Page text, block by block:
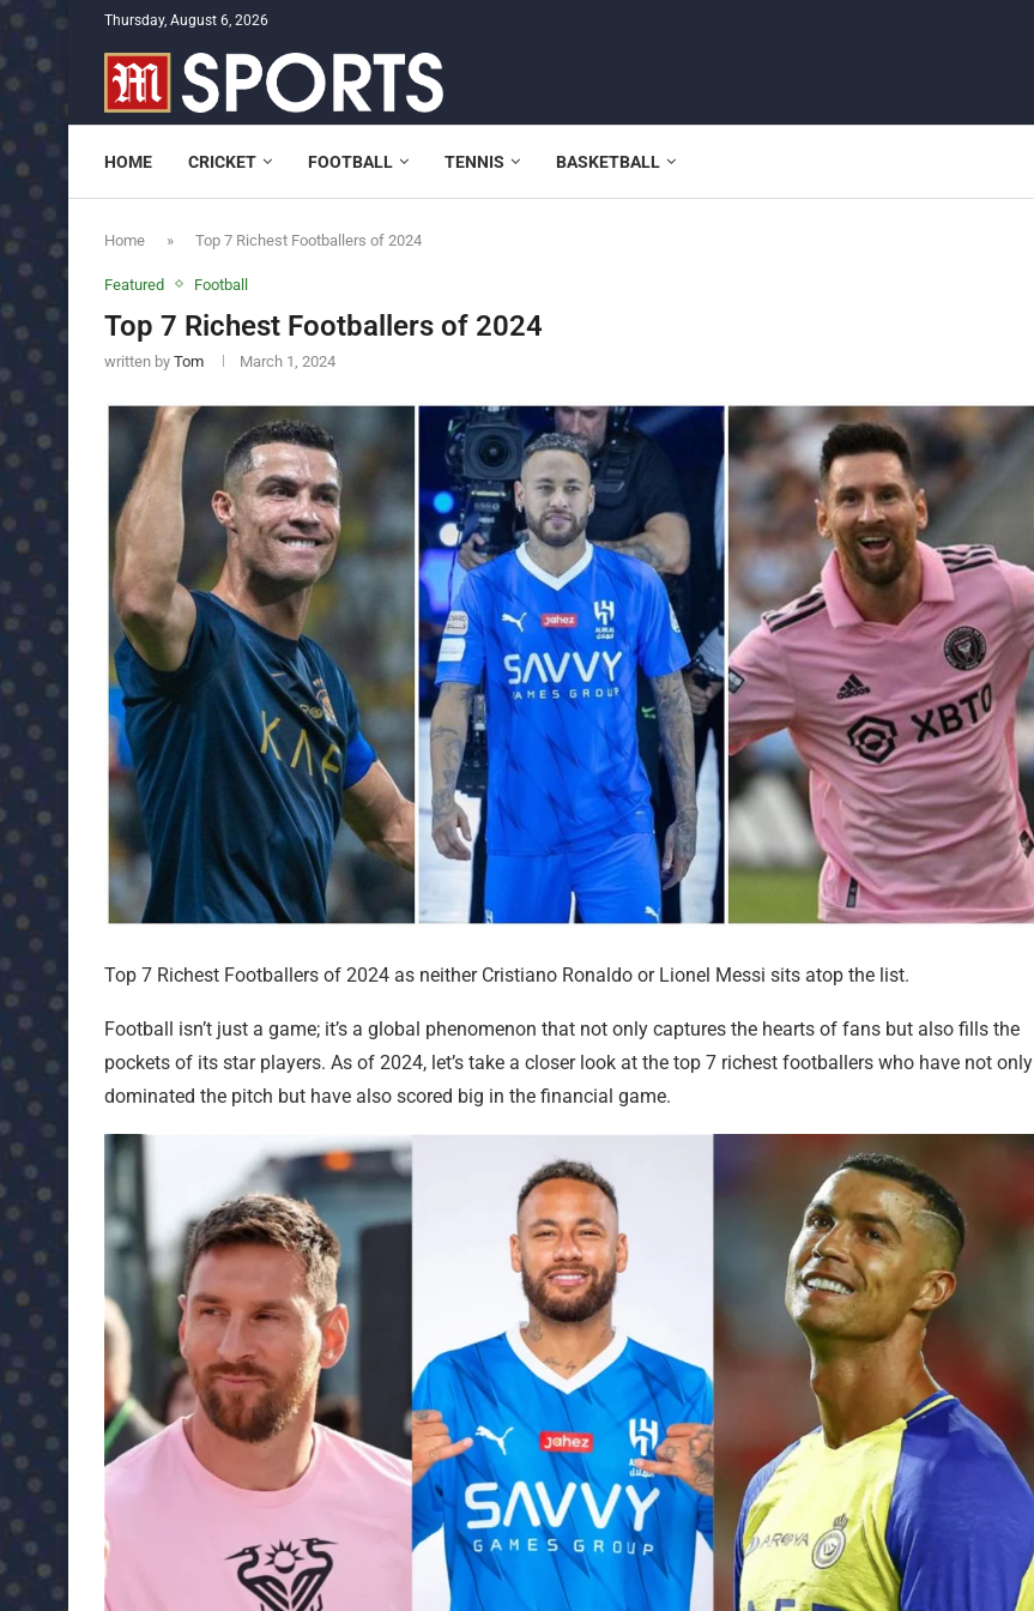
Thursday, August 6, 2026
HOME CRICKET FOOTBALL TENNIS BASKETBALL
Home » Top 7 Richest Footballers of 2024
Featured Football
Top 7 Richest Footballers of 2024
written by Tom March 1, 2024
Top 7 Richest Footballers of 2024 as neither Cristiano Ronaldo or Lionel Messi sits atop the list.
Football isn’t just a game; it’s a global phenomenon that not only captures the hearts of fans but also fills the
pockets of its star players. As of 2024, let’s take a closer look at the top 7 richest footballers who have not only
dominated the pitch but have also scored big in the financial game.